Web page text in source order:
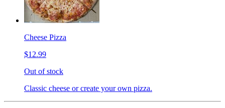
Cheese Pizza
$12.99
Out of stock
Classic cheese or create your own pizza.